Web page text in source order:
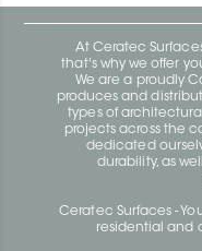
At Ceratec
that's why we offer
We are a proudly
produces and
types of
projects across the
dedicated
durability, as
Ceratec Surfaces -
residential and